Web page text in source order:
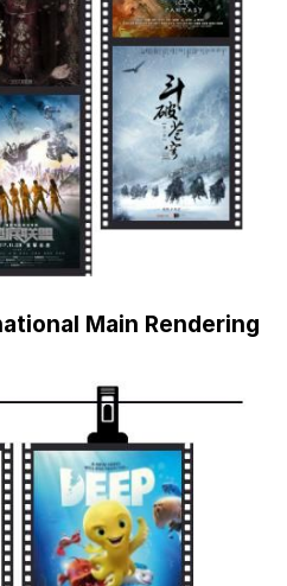
Main Rendering